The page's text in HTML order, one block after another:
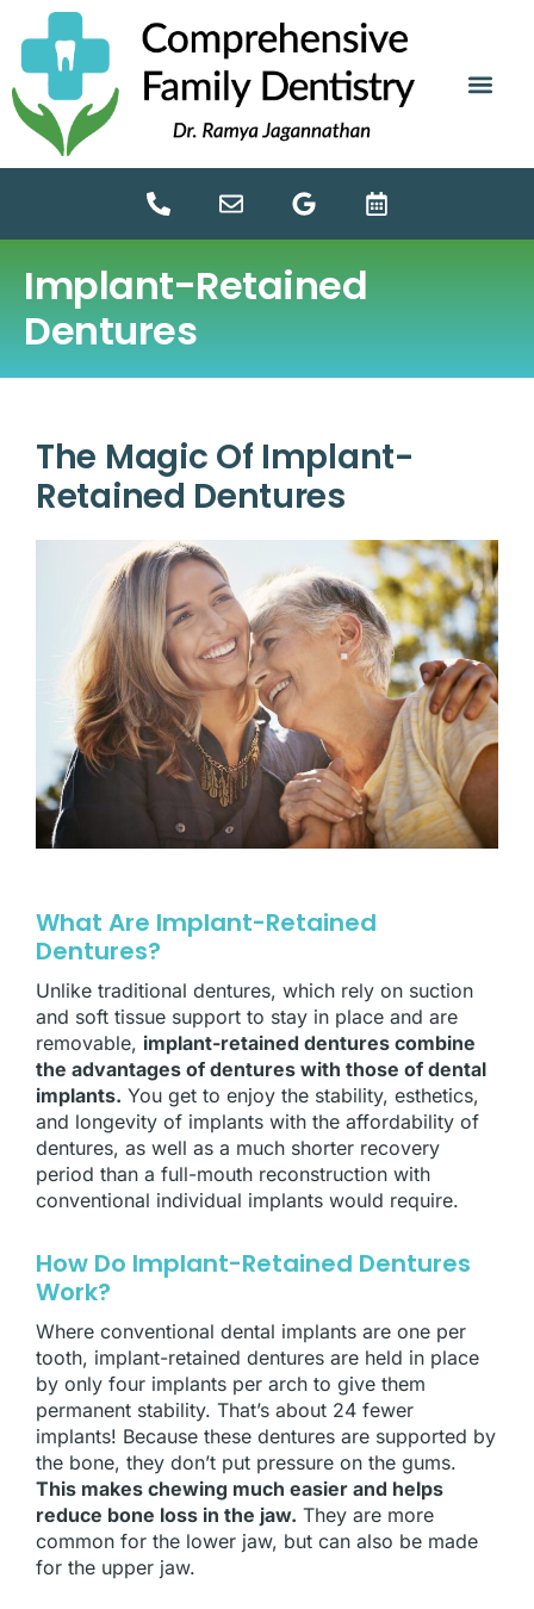
Implant-Retained
Dentures
The Magic Of Implant-
Retained Dentures
What Are Implant-Retained
Dentures?
Unlike traditional dentures, which rely on suction
and soft tissue support to stay in place and are
removable, implant-retained dentures combine
the advantages of dentures with those of dental
implants. You get to enjoy the stability, esthetics,
and longevity of implants with the affordability of
dentures, as well as a much shorter recovery
period than a full-mouth reconstruction with
conventional individual implants would require.
How Do Implant-Retained Dentures
Work?
Where conventional dental implants are one per
tooth, implant-retained dentures are held in place
by only four implants per arch to give them
permanent stability. That’s about 24 fewer
implants! Because these dentures are supported by
the bone, they don’t put pressure on the gums.
This makes chewing much easier and helps
reduce bone loss in the jaw. They are more
common for the lower jaw, but can also be made
for the upper jaw.